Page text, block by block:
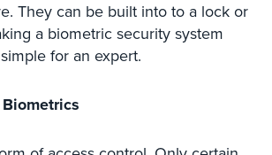
They can be built into to a lock or
a biometric security system
for an expert.